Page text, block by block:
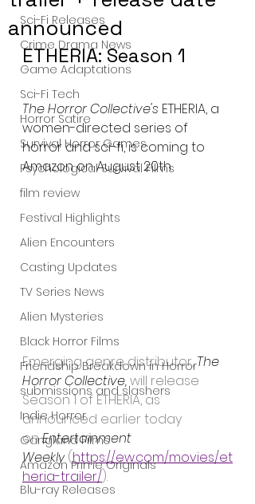
Sci-Fi Releases
Crime Drama News
Game Adaptations
Sci-Fi Tech
Horror Satire
Survival Horror Games
Psychological Survival Films
film review
Festival Highlights
Alien Encounters
Casting Updates
TV Series News
Alien Mysteries
Black Horror Films
Friendship Breakdown in Horror
submissions and slashers
Indie Horror
Gangland Films
Amazon Prime Originals
Blu-ray Releases
announced
ETHERIA: Season 1
The Horror Collective's ETHERIA, a
women-directed series of
horror and sci-fi, is coming to
Amazon on August 20th
Emerging genre distributor, The
Horror Collective, will release
Season 1 of ETHERIA, as
announced earlier today
on Entertainment
Weekly (https://ew.com/movies/et
heria-trailer/).